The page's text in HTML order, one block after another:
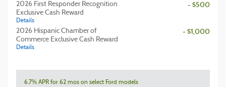
2026 First Responder Recognition
Exclusive Cash Reward
Details
- $500
2026 Hispanic Chamber of
Commerce Exclusive Cash Reward
Details
- $1,000
6.7% APR for 62 mos on select Ford models